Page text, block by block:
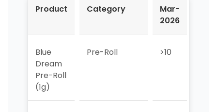
Product Category
Mar-
2026
Blue
Dream
Pre-Roll
(1g)
Pre-Roll >10